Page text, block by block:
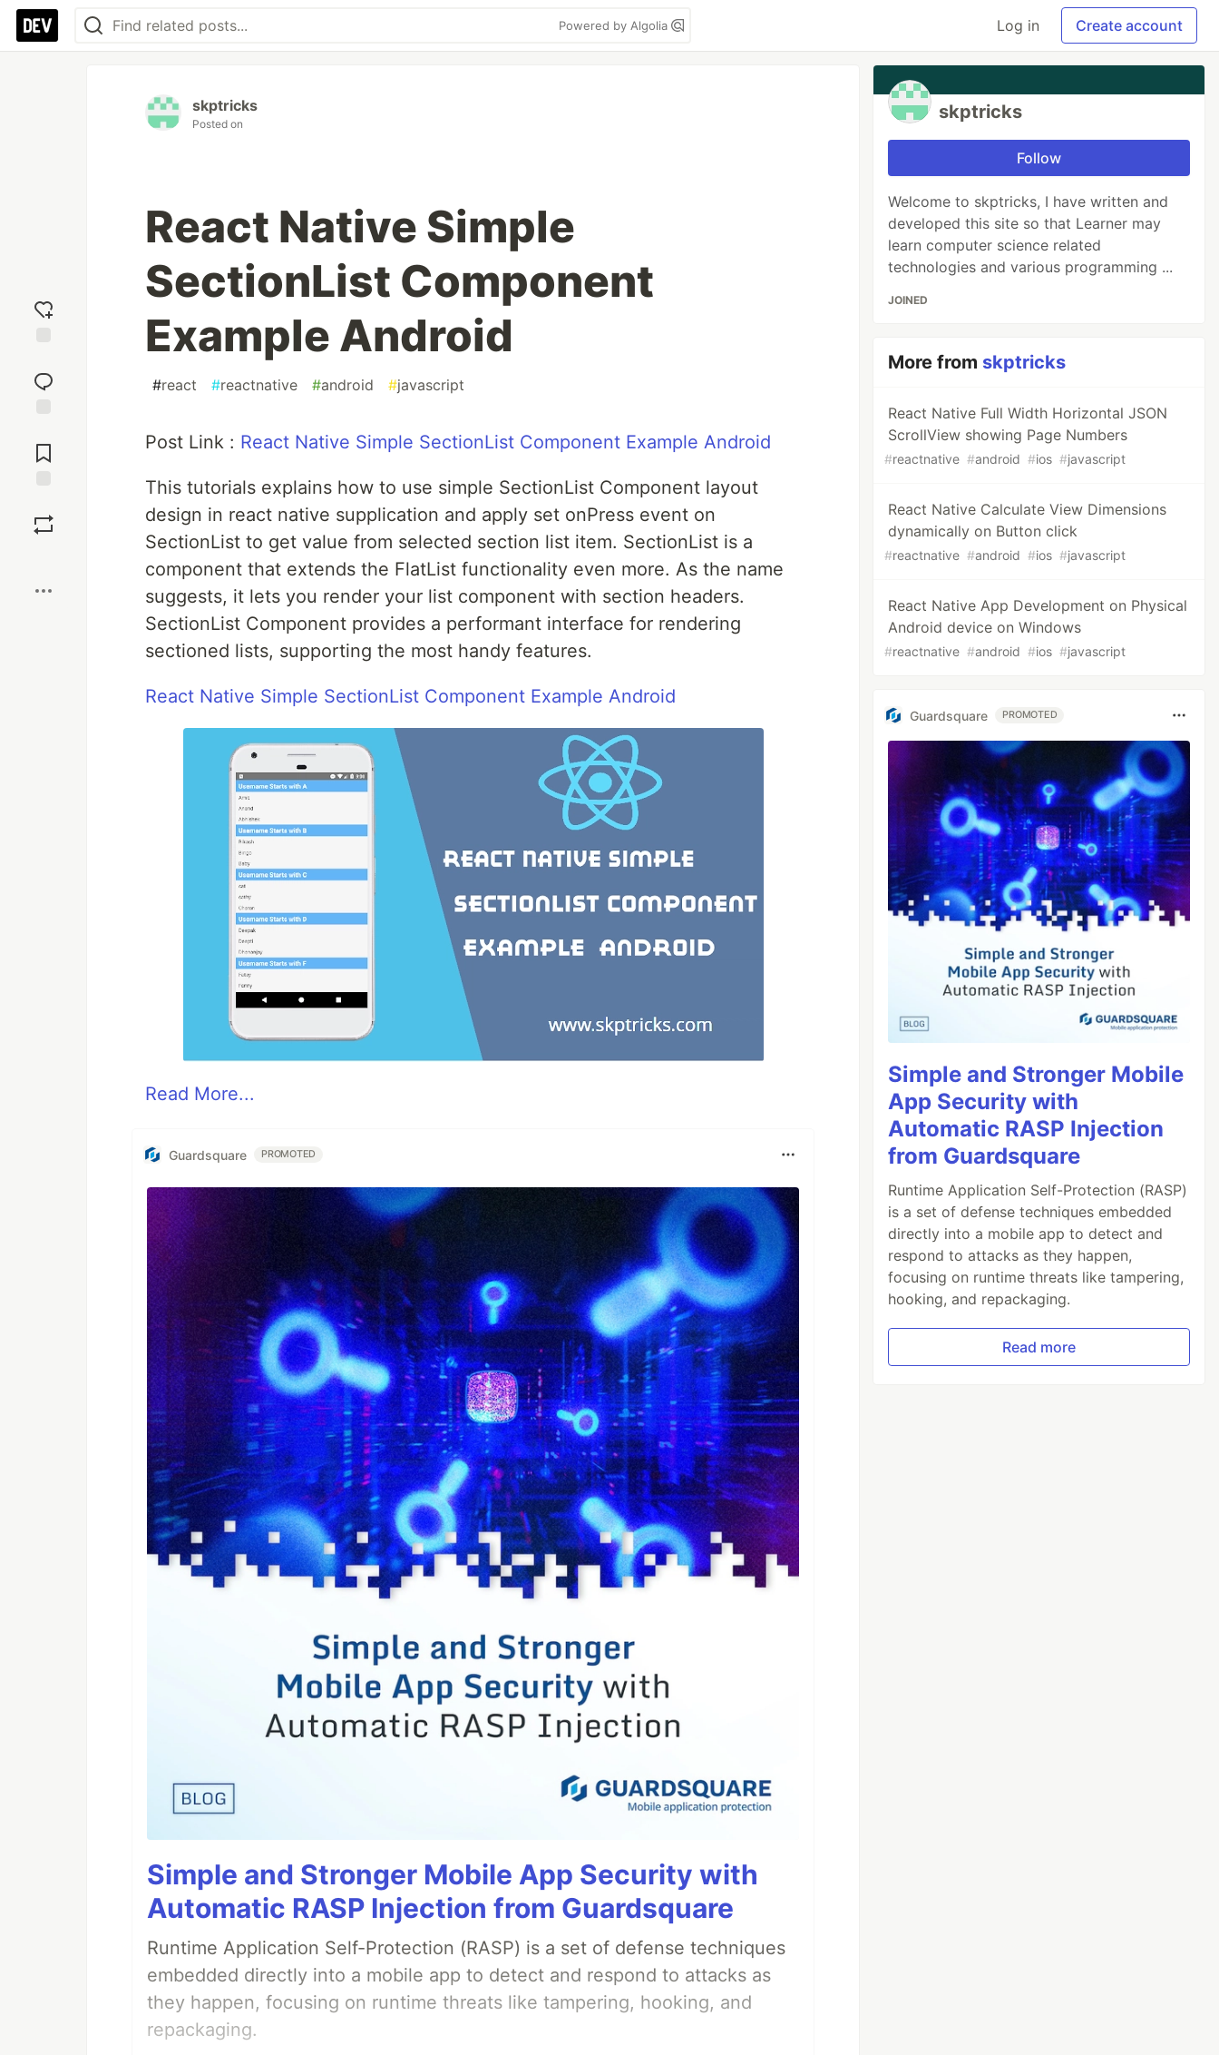
Powered by Algolia Log in Create account
reaction
Comments
skptricks
Posted on
React Native Simple
SectionList Component
Example Android
#react #reactnative #android #javascript
Post Link : React Native Simple SectionList Component Example Android
This tutorials explains how to use simple SectionList Component layout
design in react native supplication and apply set onPress event on
SectionList to get value from selected section list item. SectionList is a
component that extends the FlatList functionality even more. As the name
suggests, it lets you render your list component with section headers.
SectionList Component provides a performant interface for rendering
sectioned lists, supporting the most handy features.
React Native Simple SectionList Component Example Android
Read More...
Guardsquare PROMOTED
Simple and Stronger Mobile App Security with
Automatic RASP Injection from Guardsquare
Runtime Application Self-Protection (RASP) is a set of defense techniques
embedded directly into a mobile app to detect and respond to attacks as
they happen, focusing on runtime threats like tampering, hooking, and
repackaging.
skptricks
Follow
Welcome to skptricks, I have written and
developed this site so that Learner may
learn computer science related
technologies and various programming ...
JOINED
More from skptricks
React Native Full Width Horizontal JSON
ScrollView showing Page Numbers
#reactnative #android #ios #javascript
React Native Calculate View Dimensions
dynamically on Button click
#reactnative #android #ios #javascript
React Native App Development on Physical
Android device on Windows
#reactnative #android #ios #javascript
Guardsquare PROMOTED
Simple and Stronger Mobile
App Security with
Automatic RASP Injection
from Guardsquare
Runtime Application Self-Protection (RASP)
is a set of defense techniques embedded
directly into a mobile app to detect and
respond to attacks as they happen,
focusing on runtime threats like tampering,
hooking, and repackaging.
Read more